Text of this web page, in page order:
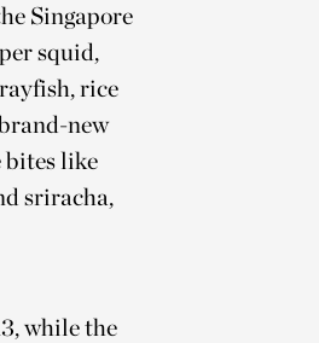
Singapore
squid,
rice
new
bites like
sriracha,
while the